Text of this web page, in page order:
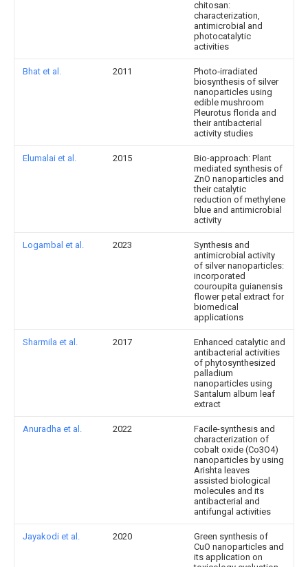
chitosan:
characterization,
antimicrobial and
photocatalytic
activities
Bhat et al. 2011
Photo‐irradiated
biosynthesis of silver
nanoparticles using
edible mushroom
Pleurotus florida and
their antibacterial
activity studies
Elumalai et al. 2015
Bio-approach: Plant
mediated synthesis of
ZnO nanoparticles and
their catalytic
reduction of methylene
blue and antimicrobial
activity
Logambal et al. 2023
Synthesis and
antimicrobial activity
of silver nanoparticles:
incorporated
couroupita guianensis
flower petal extract for
biomedical
applications
Sharmila et al. 2017
Enhanced catalytic and
antibacterial activities
of phytosynthesized
palladium
nanoparticles using
Santalum album leaf
extract
Anuradha et al. 2022
Facile-synthesis and
characterization of
cobalt oxide (Co3O4)
nanoparticles by using
Arishta leaves
assisted biological
molecules and its
antibacterial and
antifungal activities
Jayakodi et al. 2020
Green synthesis of
CuO nanoparticles and
its application on